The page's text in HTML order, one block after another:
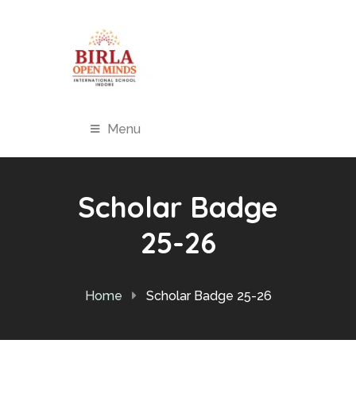
Menu
Scholar Badge
25-26
Home Scholar Badge 25-26